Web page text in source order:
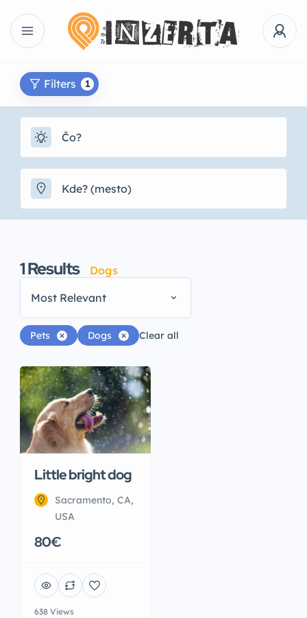
Filters 1
1Results
Dogs
Most Relevant
Pets Dogs Clear all
Little bright dog
Sacramento, CA,
USA
80€
638 Views